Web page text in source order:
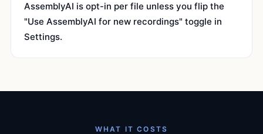
AssemblyAI is opt-in per file unless you flip the
"Use AssemblyAI for new recordings" toggle in
Settings.
WHAT IT COSTS